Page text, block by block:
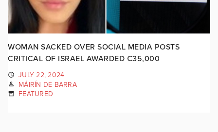
WOMAN SACKED OVER SOCIAL MEDIA POSTS
CRITICAL OF ISRAEL AWARDED €35,000
JULY 22, 2024
MÁIRÍN DE BARRA
FEATURED